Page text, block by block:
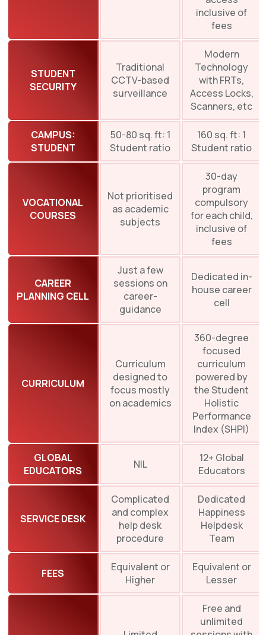
inclusive of
fees
STUDENT
SECURITY
Traditional
CCTV-based
surveillance
Modern
Technology
with FRTs,
Access Locks,
Scanners, etc
CAMPUS:
STUDENT
50-80 sq. ft: 1
Student ratio
160 sq. ft: 1
Student ratio
VOCATIONAL
COURSES
Not prioritised
as academic
subjects
30-day
program
compulsory
for each child,
inclusive of
fees
CAREER
PLANNING CELL
Just a few
sessions on
career-
guidance
Dedicated in-
house career
cell
CURRICULUM
Curriculum
designed to
focus mostly
on academics
360-degree
focused
curriculum
powered by
the Student
Holistic
Performance
Index (SHPI)
GLOBAL
EDUCATORS
NIL
12+ Global
Educators
SERVICE DESK
Complicated
and complex
help desk
procedure
Dedicated
Happiness
Helpdesk
Team
FEES
Equivalent or
Higher
Equivalent or
Lesser
Free and
unlimited